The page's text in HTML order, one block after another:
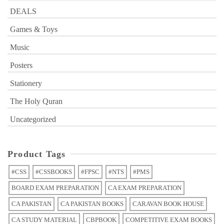
DEALS
Games & Toys
Music
Posters
Stationery
The Holy Quran
Uncategorized
Product Tags
#CSS #CSSBOOKS #FPSC #NTS #PMS
BOARD EXAM PREPARATION CA EXAM PREPARATION
CA PAKISTAN CA PAKISTAN BOOKS CARAVAN BOOK HOUSE
CA STUDY MATERIAL CBPBOOK COMPETITIVE EXAM BOOKS